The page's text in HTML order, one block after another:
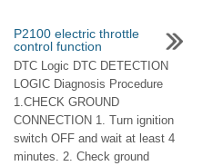
P2100 electric throttle
control function
DTC Logic DTC DETECTION
LOGIC Diagnosis Procedure
1.CHECK GROUND
CONNECTION 1. Turn ignition
switch OFF and wait at least 4
minutes. 2. Check ground